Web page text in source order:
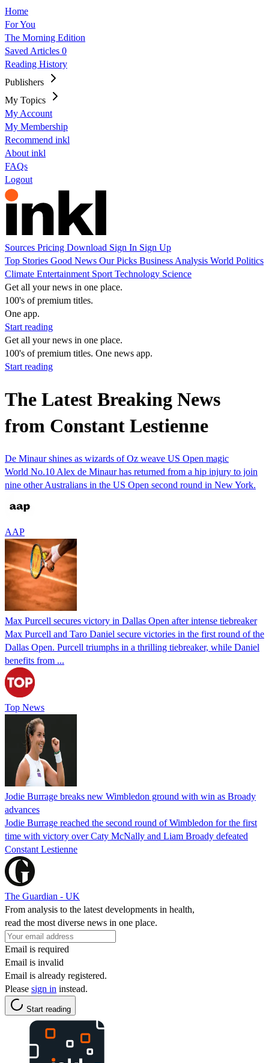
Home
For You
The Morning Edition
Saved Articles 0
Reading History
Publishers
My Topics
My Account
My Membership
Recommend inkl
About inkl
FAQs
Logout
Sources Pricing Download Sign In Sign Up
Top Stories Good News Our Picks Business Analysis World Politics
Climate Entertainment Sport Technology Science
Get all your news in one place.
100's of premium titles.
One app.
Start reading
Get all your news in one place.
100's of premium titles. One news app.
Start reading
The Latest Breaking News
from Constant Lestienne
De Minaur shines as wizards of Oz weave US Open magic
World No.10 Alex de Minaur has returned from a hip injury to join
nine other Australians in the US Open second round in New York.
AAP
Max Purcell secures victory in Dallas Open after intense tiebreaker
Max Purcell and Taro Daniel secure victories in the first round of the
Dallas Open. Purcell triumphs in a thrilling tiebreaker, while Daniel
benefits from ...
Top News
Jodie Burrage breaks new Wimbledon ground with win as Broady
advances
Jodie Burrage reached the second round of Wimbledon for the first
time with victory over Caty McNally and Liam Broady defeated
Constant Lestienne
The Guardian - UK
From analysis to the latest developments in health,
read the most diverse news in one place.
Email is required
Email is invalid
Email is already registered.
Please sign in instead.
Start reading